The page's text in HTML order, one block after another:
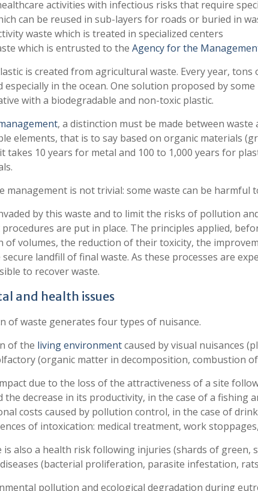
activities with infectious risks that require
can be reused in sub-layers for roads or buried in
waste which is treated in specialized centers
which is entrusted to the Agency for the
is created from agricultural waste. Every year,
especially in the ocean. One solution proposed by
with a biodegradable and non-toxic plastic.
, a distinction must be made between
elements, that is to say based on organic materials
takes 10 years for metal and 100 to 1,000 years for
management is not trivial: some waste can be
by this waste and to limit the risks of pollution
are put in place. The principles applied,
of volumes, the reduction of their toxicity, the
secure landfill of final waste. As these processes are
to recover waste.
and health issues
of waste generates four types of nuisance.
of the living environmentcaused by visual nuisances
(organic matter in decomposition, combustion
due to the loss of the attractiveness of a site
the decrease in its productivity, in the case of a fishing
costs caused by pollution control, in the case of
of intoxication: medical treatment, work
is also a health risk following injuries (shards of green,
(bacterial proliferation, parasite infestation,
pollution and ecological degradation during